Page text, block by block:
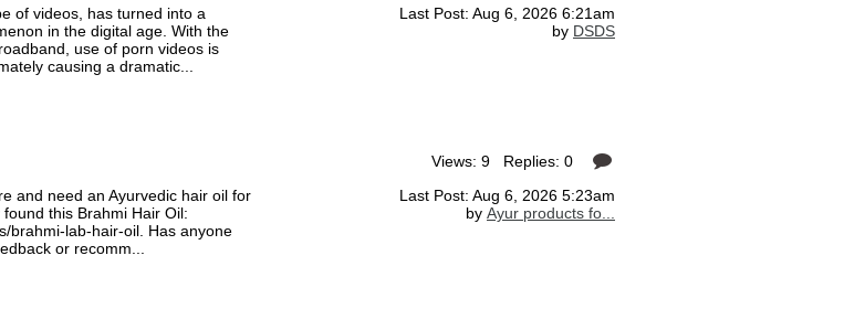
of videos, has turned into a
in the digital age. With the
use of porn videos is
causing a dramatic...
Last Post: Aug 6, 2026 6:21am
by DSDS
and need an Ayurvedic hair oil for
this Brahmi Hair Oil:
brahmi-lab-hair-oil. Has anyone
or recomm...
Views: 9 Replies: 0
Last Post: Aug 6, 2026 5:23am
by Ayur products fo...